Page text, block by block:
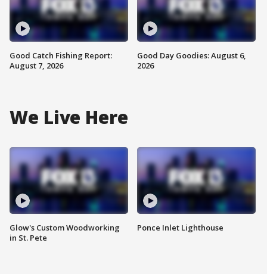
Good Catch Fishing Report:
August 7, 2026
Good Day Goodies: August 6,
2026
We Live Here
Glow's Custom Woodworking
in St. Pete
Ponce Inlet Lighthouse